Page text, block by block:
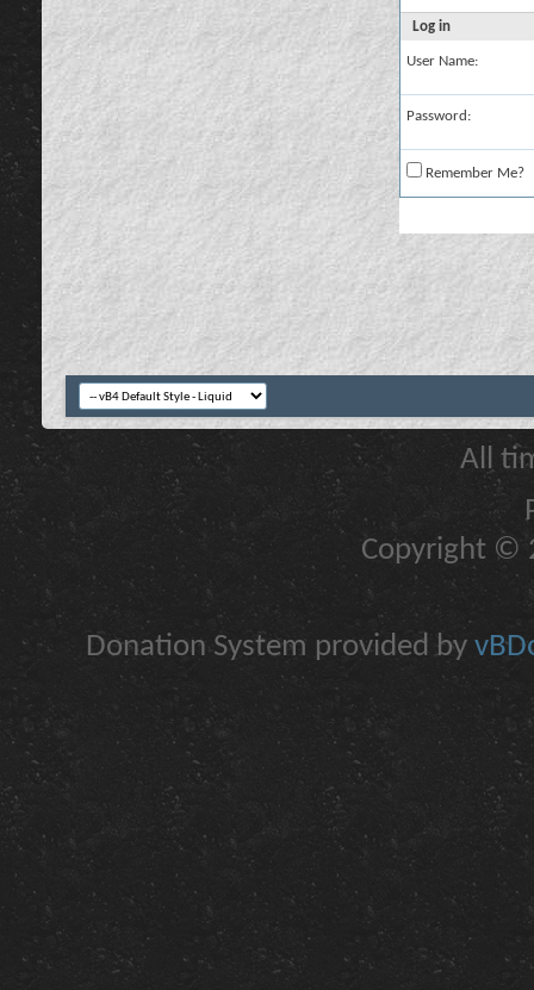
Log in
User Name:
Password:
Remember Me?
All
Copyright ©
Donation System provided by